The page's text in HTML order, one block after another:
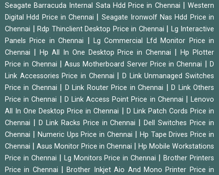
Seagate Barracuda Internal Sata Hdd Price in Chennai |Western
Digital Hdd Price in Chennai
Seagate Ironwolf Nas Hdd Price in
Chennai
Rdp Thinclient Desktop Price in Chennai
Lg Interactive
Panels Price in Chennai
|Lg Commercial Lfd Monitor Price in
Chennai
Hp All In One Desktop Price in Chennai |Hp Plotter
Price in Chennai
|Asus Motherboard Server Price in Chennai |D
Link Accessories Price in Chennai
|D Link Unmanaged Switches
Price in Chennai
D Link Router Price in Chennai |D Link Others
Price in Chennai
D Link Access Point Price in Chennai |Lenovo
All In One Desktop Price in Chennai
D Link Patch Cords Price in
Chennai
D Link Racks Price in Chennai |Dell Switches Price in
Chennai
Numeric Ups Price in Chennai
Hp Tape Drives Price in
Chennai
Asus Monitor Price in Chennai
Hp Mobile Workstations
Price in Chennai
Lg Monitors Price in Chennai |Brother Printers
Price in Chennai
|Brother Inkjet Aio And Mono Printer Price in